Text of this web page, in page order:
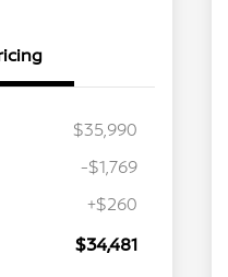
$35,990
-$1,769
+$260
$34,481